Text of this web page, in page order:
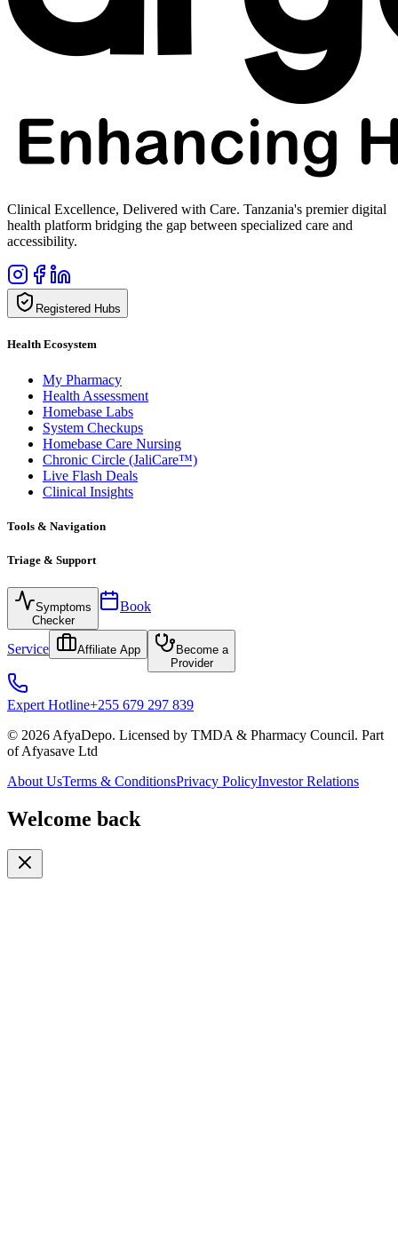
Clinical Excellence, Delivered with Care. Tanzania's premier digital
health platform bridging the gap between specialized care and
accessibility.
Registered Hubs
Health Ecosystem
My Pharmacy
Health Assessment
Homebase Labs
System Checkups
Homebase Care Nursing
Chronic Circle (JaliCare™)
Live Flash Deals
Clinical Insights
Tools & Navigation
Triage & Support
Symptoms
Checker
Book
Service Affiliate App
Become a
Provider
Expert Hotline+255 679 297 839
© 2026 AfyaDepo. Licensed by TMDA & Pharmacy Council. Part
of Afyasave Ltd
About UsTerms & ConditionsPrivacy PolicyInvestor Relations
Welcome back